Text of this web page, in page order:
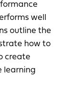
well
outline the
how to
create
learning